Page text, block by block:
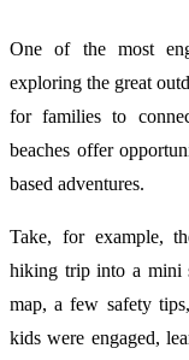
One of the most
exploring the great
for families to
beaches offer
based adventures.
Take, for example,
hiking trip into a mini
map, a few safety
kids were engaged,